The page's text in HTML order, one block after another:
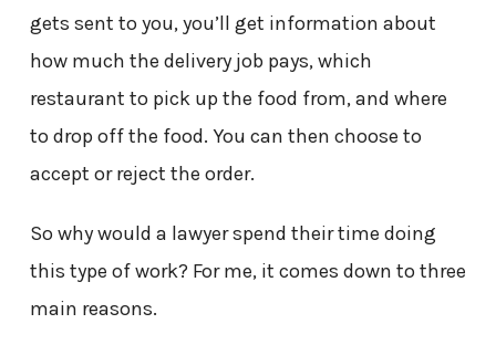
gets sent to you, you’ll get information about
how much the delivery job pays, which
restaurant to pick up the food from, and where
to drop off the food. You can then choose to
accept or reject the order.
So why would a lawyer spend their time doing
this type of work? For me, it comes down to three
main reasons.